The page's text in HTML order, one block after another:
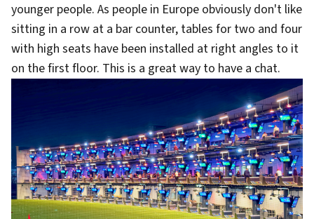
younger people. As people in Europe obviously don't like
sitting in a row at a bar counter, tables for two and four
with high seats have been installed at right angles to it
on the first floor. This is a great way to have a chat.